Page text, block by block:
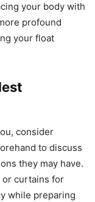
your body with
profound
your float
consider
to discuss
they may have.
or curtains for
while preparing